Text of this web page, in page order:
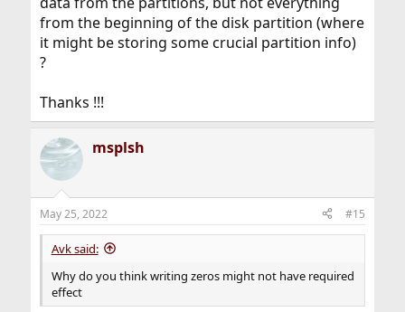
from the beginning of the disk partition (where
it might be storing some crucial partition info)
?
Thanks !!!
msplsh
May 25, 2022 #15
Avk said:
Why do you think writing zeros might not have required
effect